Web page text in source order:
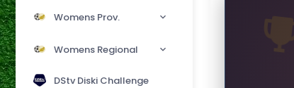
Womens Prov.
Womens Regional
DStv Diski Challenge